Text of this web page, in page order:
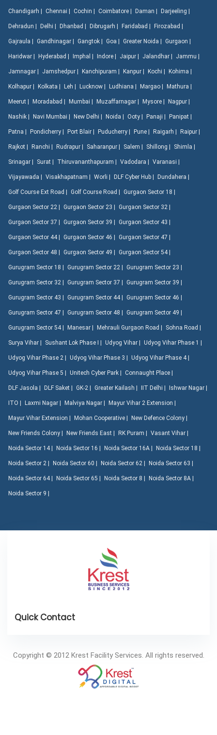
Chandigarh | Chennai | Cochin | Coimbatore | Daman | Darjeeling |
Dehradun | Delhi | Dhanbad | Dibrugarh | Faridabad | Firozabad |
Gajraula | Gandhinagar | Gangtok | Goa | Greater Noida | Gurgaon |
Haridwar | Hyderabad | Imphal | Indore | Jaipur | Jalandhar | Jammu |
Jamnagar | Jamshedpur | Kanchipuram | Kanpur | Kochi | Kohima |
Kolhapur | Kolkata | Leh | Lucknow | Ludhiana | Margao | Mathura |
Meerut | Moradabad | Mumbai | Muzaffarnagar | Mysore | Nagpur |
Nashik | Navi Mumbai | New Delhi | Noida | Ooty | Panaji | Panipat |
Patna | Pondicherry | Port Blair | Puducherry | Pune | Raigarh | Raipur |
Rajkot | Ranchi | Rudrapur | Saharanpur | Salem | Shillong | Shimla |
Srinagar | Surat | Thiruvananthapuram | Vadodara | Varanasi |
Vijayawada | Visakhapatnam | Worli | DLF Cyber Hub | Dundahera |
Golf Course Ext Road | Golf Course Road | Gurgaon Sector 18 |
Gurgaon Sector 22 | Gurgaon Sector 23 | Gurgaon Sector 32 |
Gurgaon Sector 37 | Gurgaon Sector 39 | Gurgaon Sector 43 |
Gurgaon Sector 44 | Gurgaon Sector 46 | Gurgaon Sector 47 |
Gurgaon Sector 48 | Gurgaon Sector 49 | Gurgaon Sector 54 |
Gurugram Sector 18 | Gurugram Sector 22 | Gurugram Sector 23 |
Gurugram Sector 32 | Gurugram Sector 37 | Gurugram Sector 39 |
Gurugram Sector 43 | Gurugram Sector 44 | Gurugram Sector 46 |
Gurugram Sector 47 | Gurugram Sector 48 | Gurugram Sector 49 |
Gurugram Sector 54 | Manesar | Mehrauli Gurgaon Road | Sohna Road |
Surya Vihar | Sushant Lok Phase I | Udyog Vihar | Udyog Vihar Phase 1 |
Udyog Vihar Phase 2 | Udyog Vihar Phase 3 | Udyog Vihar Phase 4 |
Udyog Vihar Phase 5 | Unitech Cyber Park | Connaught Place |
DLF Jasola | DLF Saket | GK-2 | Greater Kailash | IIT Delhi | Ishwar Nagar |
ITO | Laxmi Nagar | Malviya Nagar | Mayur Vihar 2 Extension |
Mayur Vihar Extension | Mohan Cooperative | New Defence Colony |
New Friends Colony | New Friends East | RK Puram | Vasant Vihar |
Noida Sector 14 | Noida Sector 16 | Noida Sector 16A | Noida Sector 18 |
Noida Sector 2 | Noida Sector 60 | Noida Sector 62 | Noida Sector 63 |
Noida Sector 64 | Noida Sector 65 | Noida Sector 8 | Noida Sector 8A |
Noida Sector 9 |
Copyright © 2012 Krest Facility Services. All rights reserved.